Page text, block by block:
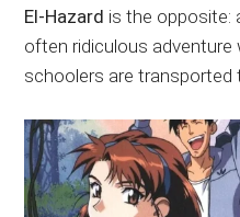
El-Hazard is the opposite:
often ridiculous adventure
schoolers are transported